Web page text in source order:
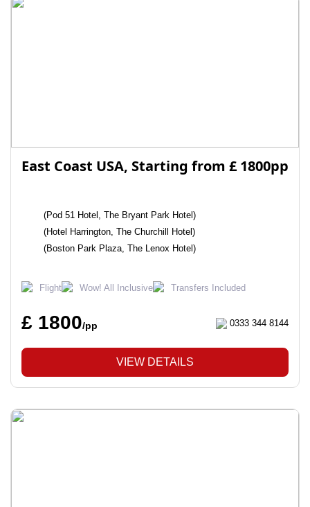
East Coast USA, Starting from £ 1800pp
(Pod 51 Hotel, The Bryant Park Hotel)
(Hotel Harrington, The Churchill Hotel)
(Boston Park Plaza, The Lenox Hotel)
Flight Wow! All Inclusive Transfers Included
£ 1800/pp 0333 344 8144
VIEW DETAILS